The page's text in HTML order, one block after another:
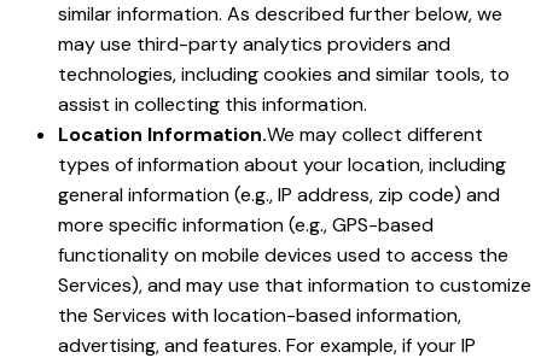
similar information. As described further below, we
may use third-party analytics providers and
technologies, including cookies and similar tools, to
assist in collecting this information.
Location Information.We may collect different
types of information about your location, including
general information (e.g., IP address, zip code) and
more specific information (e.g., GPS-based
functionality on mobile devices used to access the
Services), and may use that information to customize
the Services with location-based information,
advertising, and features. For example, if your IP